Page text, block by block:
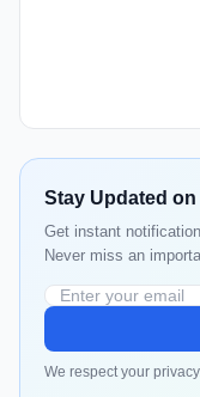
Stay Updated
Get instant
Never miss an
We respect your